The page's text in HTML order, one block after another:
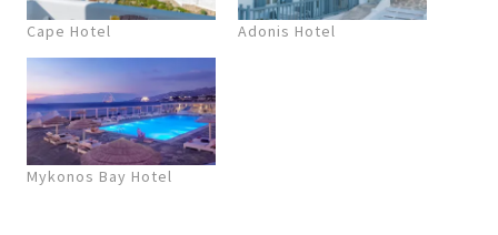
Cape Hotel Adonis Hotel
Mykonos Bay Hotel